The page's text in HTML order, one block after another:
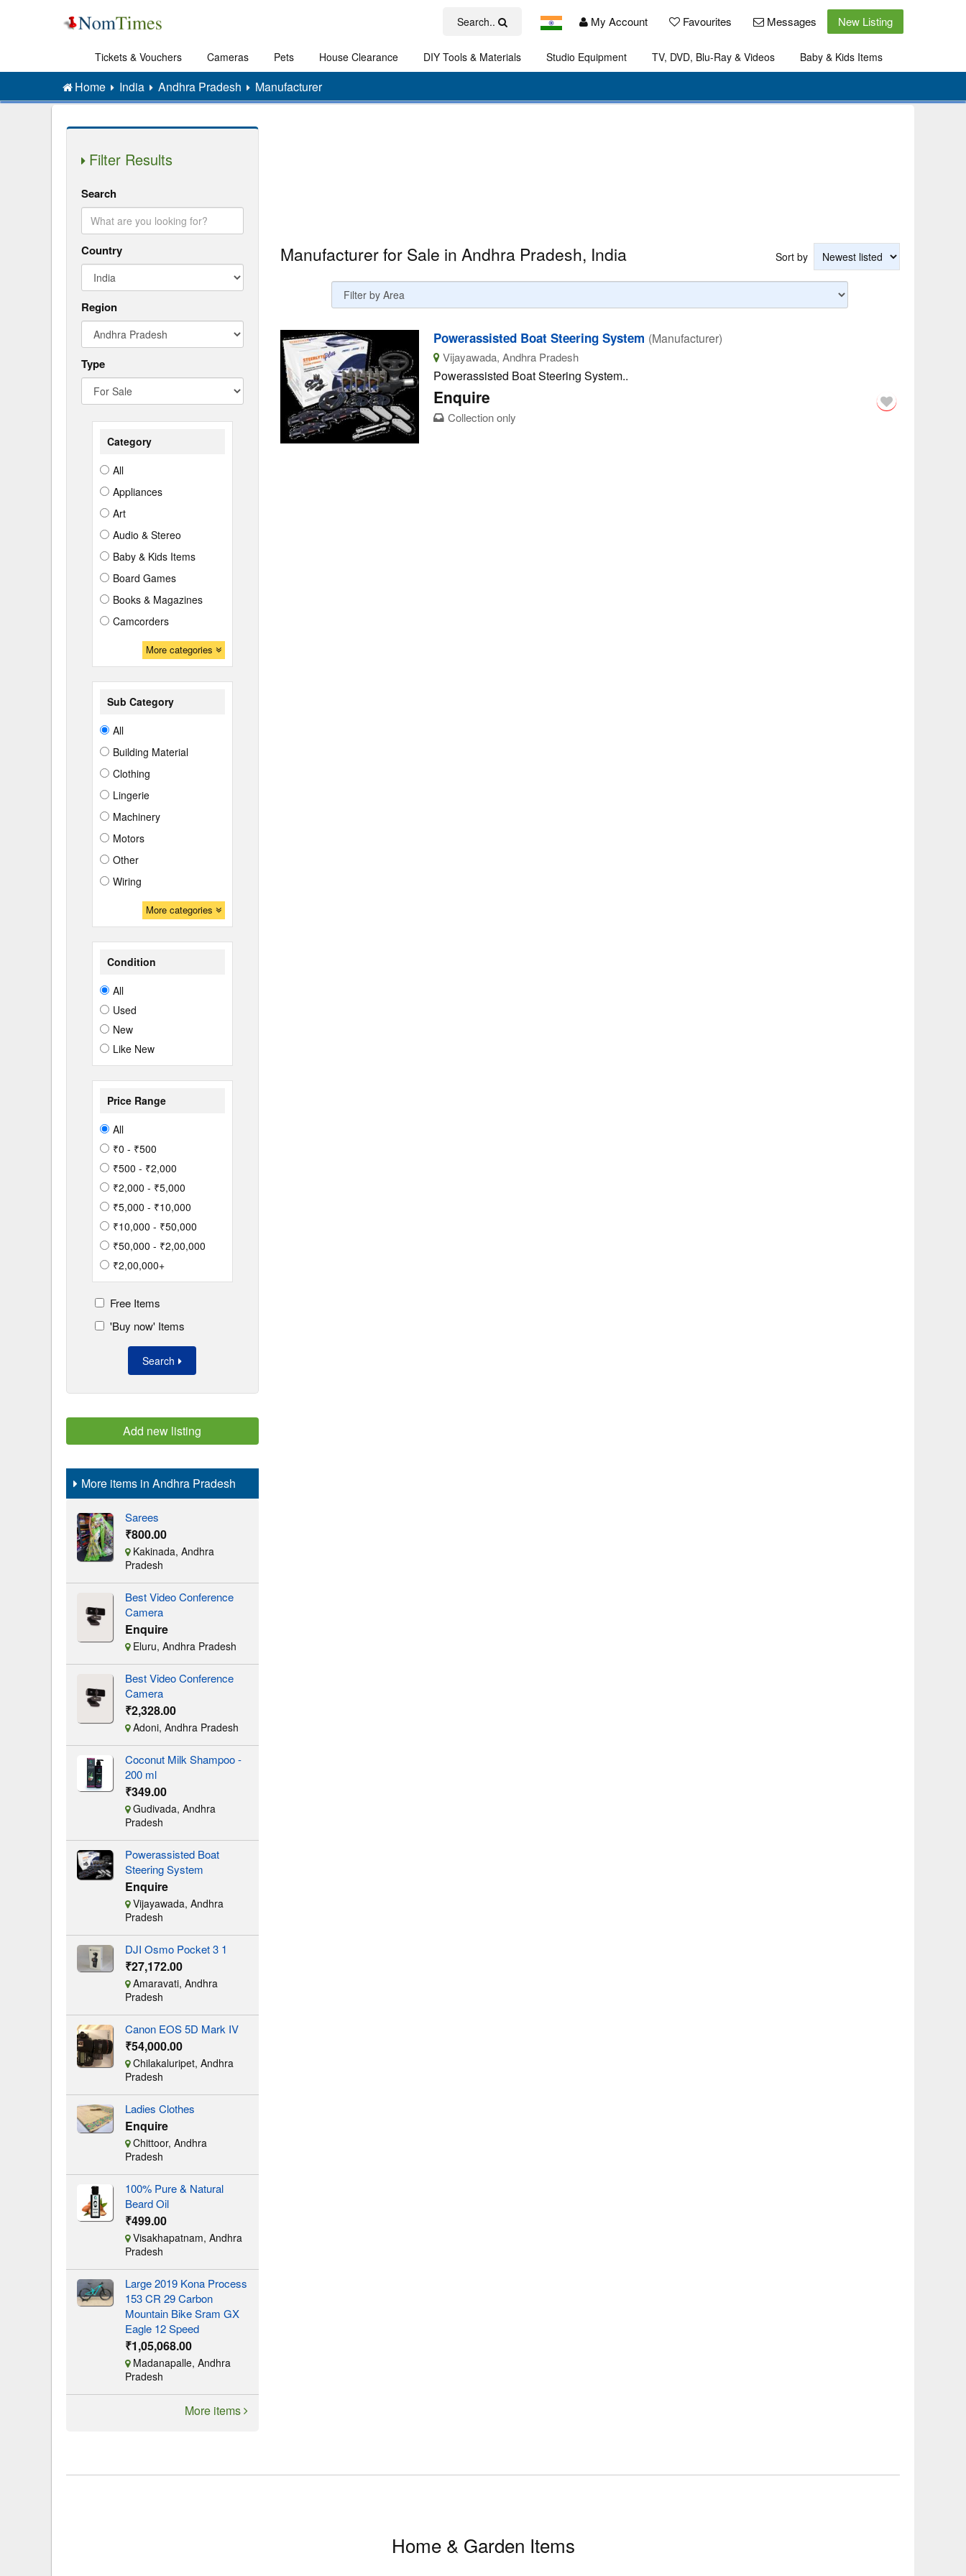
Search.. My Account Favourites Messages New Listing
Tickets & Vouchers Cameras Pets House Clearance DIY Tools & Materials Studio Equipment TV, DVD, Blu-Ray & Videos
Baby & Kids Items
Home India Andhra Pradesh Manufacturer
Filter Results
Search
Country
Region
Type
Category
All
Appliances
Art
Audio & Stereo
Baby & Kids Items
Board Games
Books & Magazines
Camcorders
More categories
Sub Category
All
Building Material
Clothing
Lingerie
Machinery
Motors
Other
Wiring
More categories
Condition
All
Used
New
Like New
Price Range
All
₹0 - ₹500
₹500 - ₹2,000
₹2,000 - ₹5,000
₹5,000 - ₹10,000
₹10,000 - ₹50,000
₹50,000 - ₹2,00,000
₹2,00,000+
Free Items
'Buy now' Items
Search
Add new listing
More items in Andhra Pradesh
Sarees
₹800.00
Kakinada, Andhra
Pradesh
Best Video Conference
Camera
Enquire
Eluru, Andhra Pradesh
Best Video Conference
Camera
₹2,328.00
Adoni, Andhra Pradesh
Coconut Milk Shampoo -
200 ml
₹349.00
Gudivada, Andhra
Pradesh
Powerassisted Boat
Steering System
Enquire
Vijayawada, Andhra
Pradesh
DJI Osmo Pocket 3 1
₹27,172.00
Amaravati, Andhra
Pradesh
Canon EOS 5D Mark IV
₹54,000.00
Chilakaluripet, Andhra
Pradesh
Ladies Clothes
Enquire
Chittoor, Andhra
Pradesh
100% Pure & Natural
Beard Oil
₹499.00
Visakhapatnam, Andhra
Pradesh
Large 2019 Kona Process
153 CR 29 Carbon
Mountain Bike Sram GX
Eagle 12 Speed
₹1,05,068.00
Madanapalle, Andhra
Pradesh
More items
Sort by
Manufacturer for Sale in Andhra Pradesh, India
Powerassisted Boat Steering System (Manufacturer)
Vijayawada, Andhra Pradesh
Powerassisted Boat Steering System..
Enquire
Collection only
Home & Garden Items